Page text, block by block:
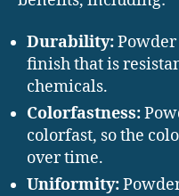
Durability:
finish that is
chemicals.
Colorfastness:
colorfast, so the
over time.
Uniformity: